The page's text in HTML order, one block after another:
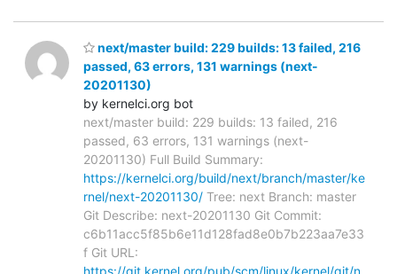
next/master build: 229 builds: 13 failed, 216
passed, 63 errors, 131 warnings (next-
20201130)
by kernelci.org bot
next/master build: 229 builds: 13 failed, 216
passed, 63 errors, 131 warnings (next-
20201130) Full Build Summary:
https://kernelci.org/build/next/branch/master/ke
rnel/next-20201130/ Tree: next Branch: master
Git Describe: next-20201130 Git Commit:
c6b11acc5f85b6e11d128fad8e0b7b223aa7e33
f Git URL:
https://git.kernel.org/pub/scm/linux/kernel/git/n